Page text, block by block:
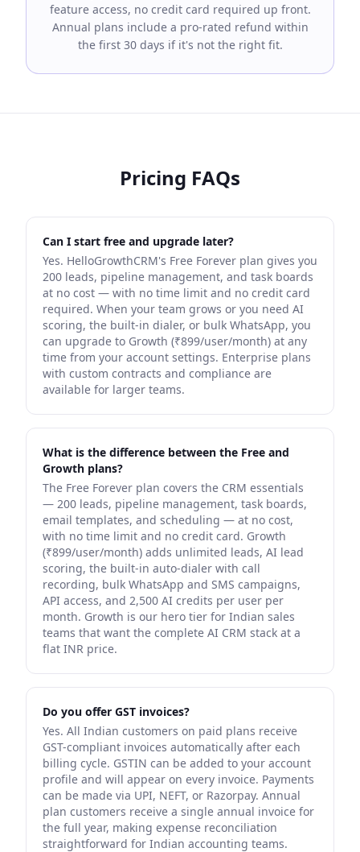
feature access, no credit card required up front.
Annual plans include a pro-rated refund within
the first 30 days if it's not the right fit.
Pricing FAQs
Can I start free and upgrade later?
Yes. HelloGrowthCRM's Free Forever plan gives you
200 leads, pipeline management, and task boards
at no cost — with no time limit and no credit card
required. When your team grows or you need AI
scoring, the built-in dialer, or bulk WhatsApp, you
can upgrade to Growth (₹899/user/month) at any
time from your account settings. Enterprise plans
with custom contracts and compliance are
available for larger teams.
What is the difference between the Free and
Growth plans?
The Free Forever plan covers the CRM essentials
— 200 leads, pipeline management, task boards,
email templates, and scheduling — at no cost,
with no time limit and no credit card. Growth
(₹899/user/month) adds unlimited leads, AI lead
scoring, the built-in auto-dialer with call
recording, bulk WhatsApp and SMS campaigns,
API access, and 2,500 AI credits per user per
month. Growth is our hero tier for Indian sales
teams that want the complete AI CRM stack at a
flat INR price.
Do you offer GST invoices?
Yes. All Indian customers on paid plans receive
GST-compliant invoices automatically after each
billing cycle. GSTIN can be added to your account
profile and will appear on every invoice. Payments
can be made via UPI, NEFT, or Razorpay. Annual
plan customers receive a single annual invoice for
the full year, making expense reconciliation
straightforward for Indian accounting teams.